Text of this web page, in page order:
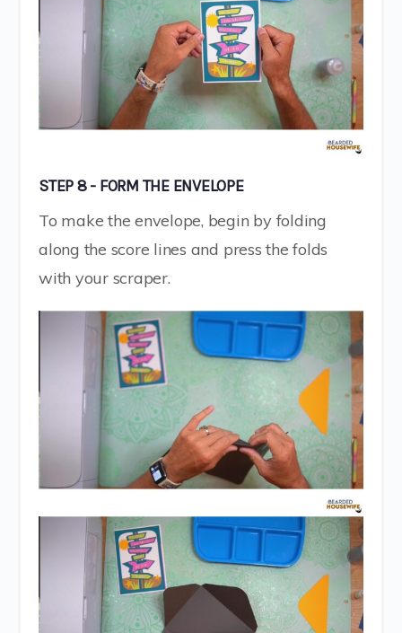
STEP 8 - FORM THE ENVELOPE
To make the envelope, begin by folding
along the score lines and press the folds
with your scraper.